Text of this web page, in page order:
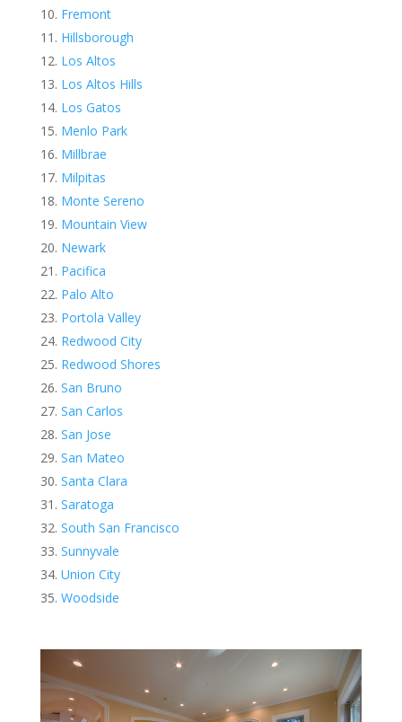
Fremont
Hillsborough
Los Altos
Los Altos Hills
Los Gatos
Menlo Park
Millbrae
Milpitas
Monte Sereno
Mountain View
Newark
Pacifica
Palo Alto
Portola Valley
Redwood City
Redwood Shores
San Bruno
San Carlos
San Jose
San Mateo
Santa Clara
Saratoga
South San Francisco
Sunnyvale
Union City
Woodside